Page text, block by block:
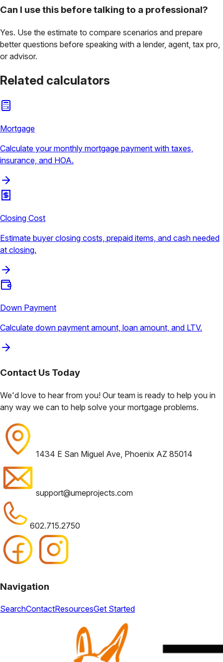
Can I use this before talking to a professional?
Yes. Use the estimate to compare scenarios and prepare
better questions before speaking with a lender, agent, tax pro,
or advisor.
Related calculators
Mortgage
Calculate your monthly mortgage payment with taxes,
insurance, and HOA.
Closing Cost
Estimate buyer closing costs, prepaid items, and cash needed
at closing.
Down Payment
Calculate down payment amount, loan amount, and LTV.
Contact Us Today
We'd love to hear from you! Our team is ready to help you in
any way we can to help solve your mortgage problems.
1434 E San Miguel Ave, Phoenix AZ 85014
support@umeprojects.com
602.715.2750
Navigation
SearchContactResourcesGet Started